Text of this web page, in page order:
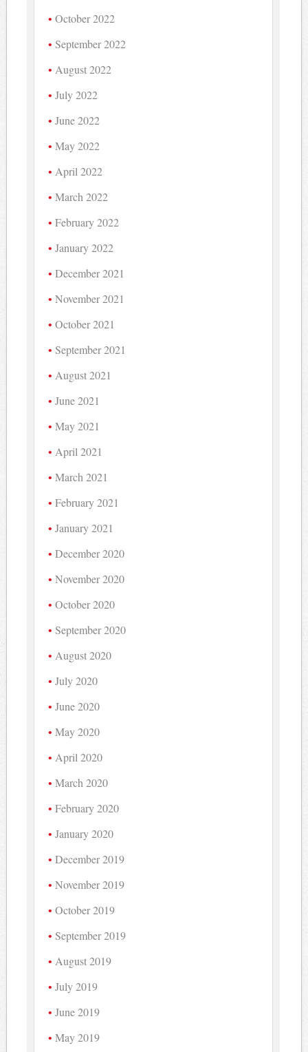
October 2022
September 2022
August 2022
July 2022
June 2022
May 2022
April 2022
March 2022
February 2022
January 2022
December 2021
November 2021
October 2021
September 2021
August 2021
June 2021
May 2021
April 2021
March 2021
February 2021
January 2021
December 2020
November 2020
October 2020
September 2020
August 2020
July 2020
June 2020
May 2020
April 2020
March 2020
February 2020
January 2020
December 2019
November 2019
October 2019
September 2019
August 2019
July 2019
June 2019
May 2019